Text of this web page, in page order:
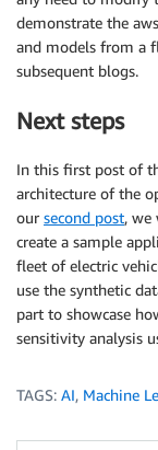
demonstrate the
and models from a
subsequent blogs.
Next steps
In this first post of
architecture of the
our second post, we
create a sample
fleet of electric
use the synthetic
part to showcase
sensitivity analysis
TAGS: AI, Machine